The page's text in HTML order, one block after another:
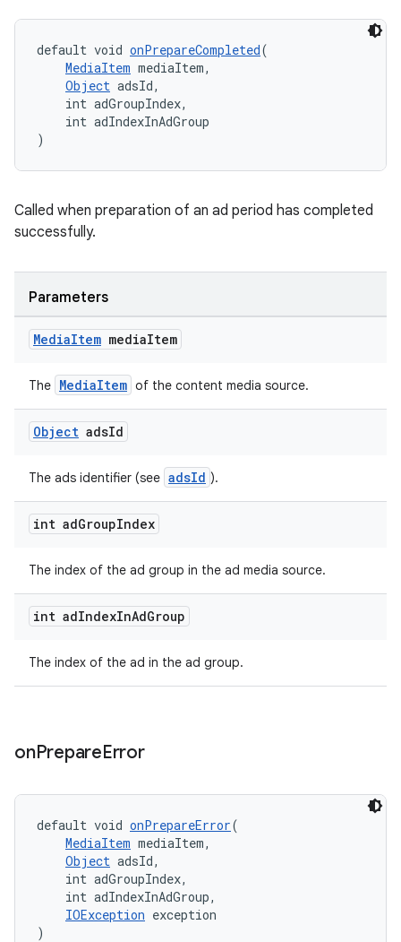
default void onPrepareCompleted(
MediaItem mediaItem,
Object adsId,
int adGroupIndex,
int adIndexInAdGroup
)
Called when preparation of an ad period has completed
successfully.
Parameters
MediaItem mediaItem
The MediaItem of the content media source.
Object adsId
The ads identifier (see adsId ).
int adGroupIndex
The index of the ad group in the ad media source.
int adIndexInAdGroup
The index of the ad in the ad group.
onPrepareError
default void onPrepareError(
MediaItem mediaItem,
Object adsId,
int adGroupIndex,
int adIndexInAdGroup,
IOException exception
)